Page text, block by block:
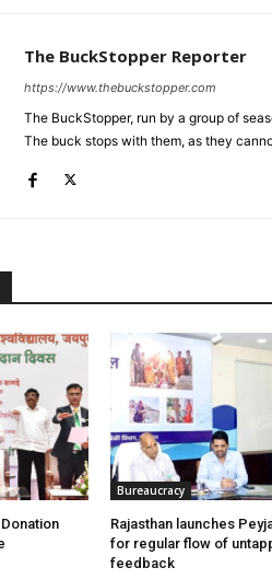
The BuckStopper Reporter
https://www.thebuckstopper.com
The BuckStopper, run by a group of
The buck stops with them, as they
Bureaucracy
Rajasthan launches
for regular flow of
feedback